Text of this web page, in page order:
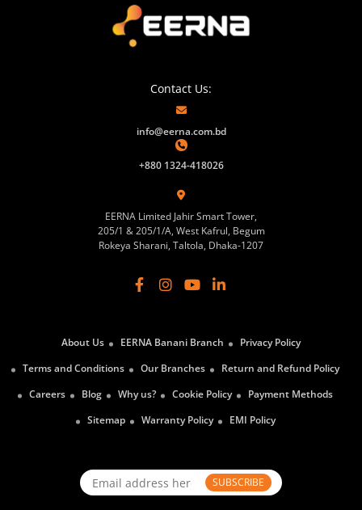
Contact Us:
info@eerna.com.bd
+880 1324-418026
EERNA Limited Jahir Smart Tower,
205/1 & 205/1/A, West Kafrul, Begum
Rokeya Sharani, Taltola, Dhaka-1207
About Us EERNA Banani Branch
Privacy Policy
Terms and Conditions
Our Branches
Return and Refund Policy
Careers
Blog Why us? Cookie Policy
Payment Methods
Sitemap
Warranty Policy EMI Policy
SUBSCRIBE